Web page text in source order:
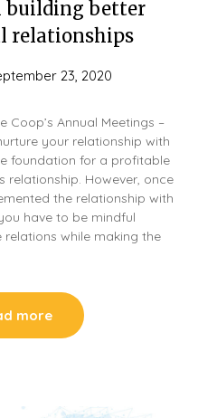
building better
relationships
23, 2020
Coop’s Annual Meetings –
your relationship with
foundation for a profitable
relationship. However, once
the relationship with
have to be mindful
while making the
more